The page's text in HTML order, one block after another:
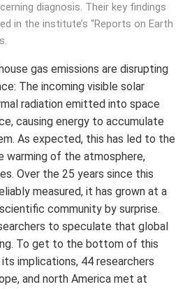
diagnosis. Their key findings
in the institute’s “Reports on Earth
gas emissions are disrupting
The incoming visible solar
radiation emitted into space
causing energy to accumulate
As expected, this has led to the
warming of the atmosphere,
Over the 25 years since this
measured, it has grown at a
community by surprise.
to speculate that global
To get to the bottom of this
implications, 44 researchers
and north America met at